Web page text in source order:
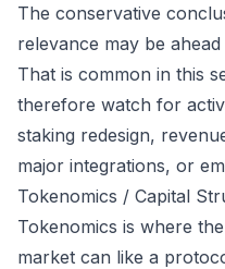
The conservative
relevance may be
That is common in this
therefore watch for
staking redesign,
major integrations, or
Tokenomics / Capital
Tokenomics is where
market can like a